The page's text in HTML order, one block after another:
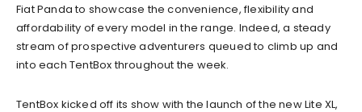
Fiat Panda to showcase the convenience, flexibility and
affordability of every model in the range. Indeed, a steady
stream of prospective adventurers queued to climb up and
into each TentBox throughout the week.
TentBox kicked off its show with the launch of the new Lite XL,